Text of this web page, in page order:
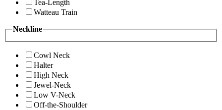
Tea-Length
Watteau Train
Neckline
Cowl Neck
Halter
High Neck
Jewel-Neck
Low V-Neck
Off-the-Shoulder